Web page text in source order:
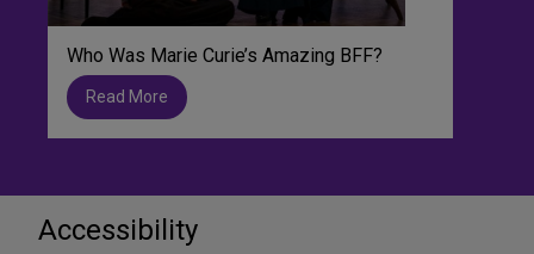
Who Was Marie Curie’s Amazing BFF?
Read More
Accessibility